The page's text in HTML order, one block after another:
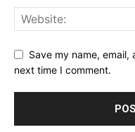
Save my name,
next time I comment.